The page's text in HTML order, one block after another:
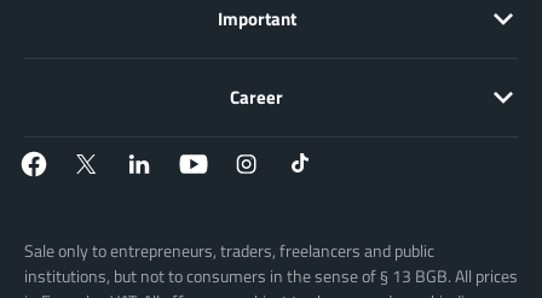
Important
Career
Sale only to entrepreneurs, traders, freelancers and public
institutions, but not to consumers in the sense of § 13 BGB. All prices